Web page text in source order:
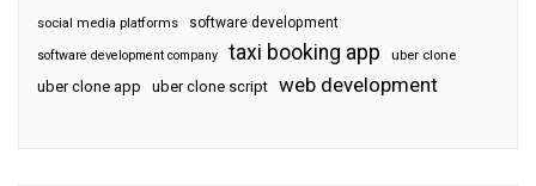
social media platforms software development
software development company taxi booking app uber clone
uber clone app uber clone script web development